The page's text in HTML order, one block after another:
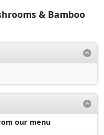
& Bamboo
our menu